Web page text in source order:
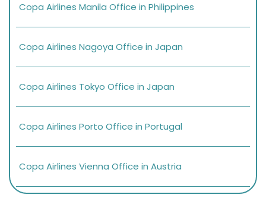
Copa Airlines Manila Office in Philippines
Copa Airlines Nagoya Office in Japan
Copa Airlines Tokyo Office in Japan
Copa Airlines Porto Office in Portugal
Copa Airlines Vienna Office in Austria